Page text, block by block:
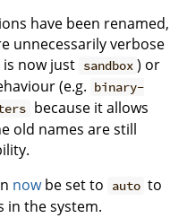
have been renamed,
unnecessarily verbose
is now just sandbox ) or
(e.g. binary-
because it allows
old names are still
nowbe set to auto to
in the system.